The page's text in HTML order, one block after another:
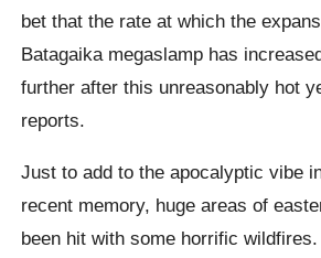
bet that the rate at which the
Batagaika megaslamp has
further after this unreasonably hot
reports.
Just to add to the apocalyptic vibe
recent memory, huge areas of
been hit with some horrific wildfires.